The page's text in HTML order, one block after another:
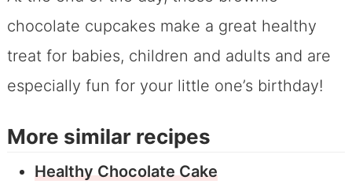
chocolate cupcakes make a great healthy
treat for babies, children and adults and are
especially fun for your little one’s birthday!
More similar recipes
Healthy Chocolate Cake